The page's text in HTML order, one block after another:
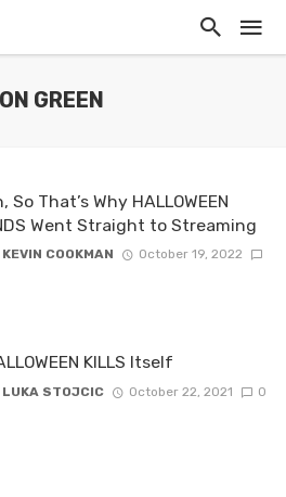
GREEN
So That’s Why HALLOWEEN
Went Straight to Streaming
KEVIN COOKMAN
October 19, 2022
KILLS Itself
LUKA STOJCIC October 22, 2021 0